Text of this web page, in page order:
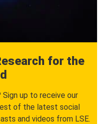
for the
up to receive our
of the latest social
and videos from LSE.